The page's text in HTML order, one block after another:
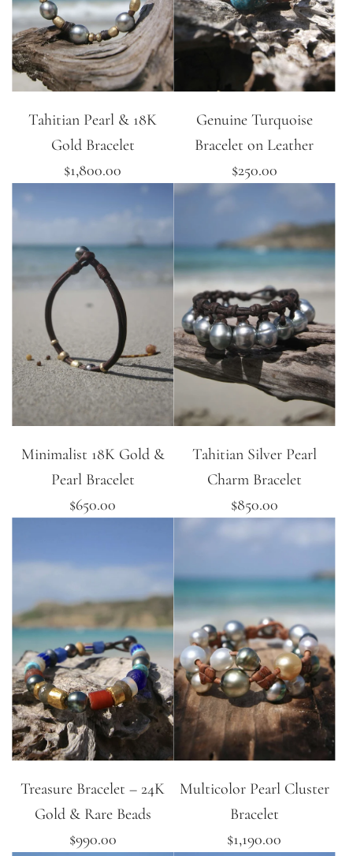
Tahitian Pearl & 18K
Gold Bracelet
$1,800.00
Genuine Turquoise
Bracelet on Leather
$250.00
Minimalist 18K Gold &
Pearl Bracelet
$650.00
Tahitian Silver Pearl
Charm Bracelet
$850.00
Treasure Bracelet – 24K
Gold & Rare Beads
$990.00
Multicolor Pearl Cluster
Bracelet
$1,190.00